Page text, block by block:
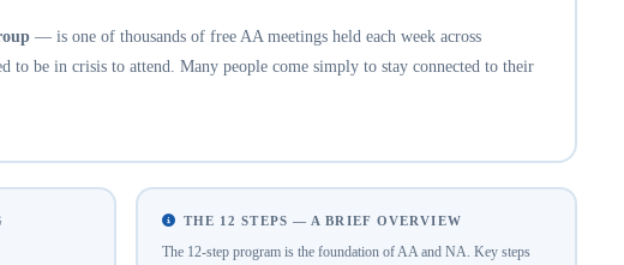
— is one of thousands of free AA meetings held each week across
to be in crisis to attend. Many people come simply to stay connected to their
THE 12 STEPS — A BRIEF OVERVIEW
The 12-step program is the foundation of AA and NA. Key steps